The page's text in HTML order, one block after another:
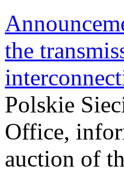
the
Polskie
Office,
auction of